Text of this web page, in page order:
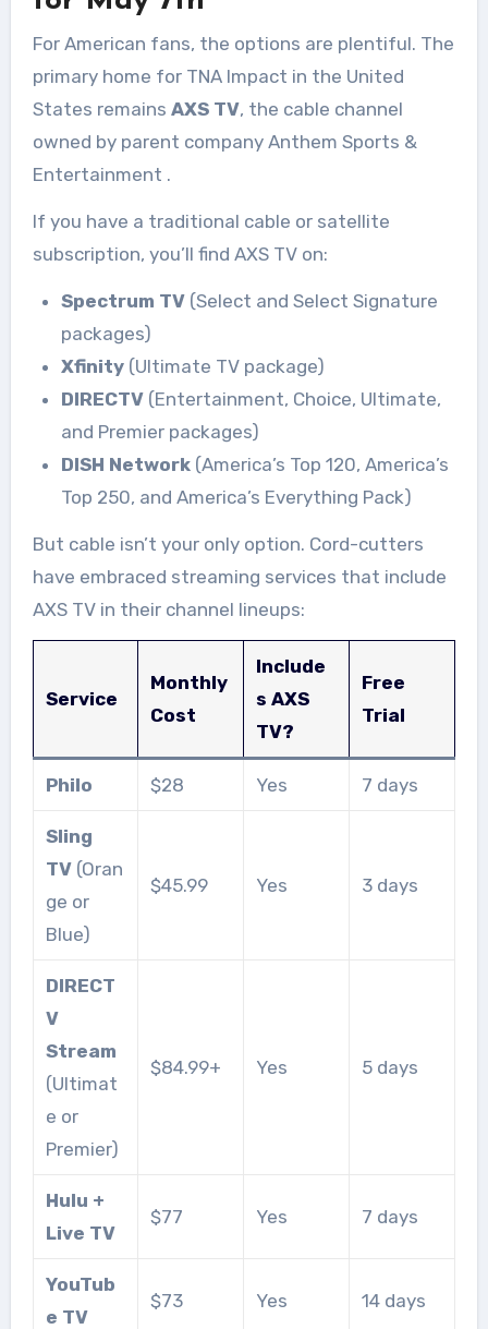
For American fans, the options are plentiful. The
primary home for TNA Impact in the United
States remains AXS TV, the cable channel
owned by parent company Anthem Sports &
Entertainment .
If you have a traditional cable or satellite
subscription, you’ll find AXS TV on:
Spectrum TV(Select and Select Signature
packages)
Xfinity(Ultimate TV package)
DIRECTV(Entertainment, Choice, Ultimate,
and Premier packages)
DISH Network(America’s Top 120, America’s
Top 250, and America’s Everything Pack)
But cable isn’t your only option. Cord-cutters
have embraced streaming services that include
AXS TV in their channel lineups:
Service
Monthly
Cost
Include
s AXS
TV?
Free
Trial
Philo $28 Yes 7 days
Sling
TV(Oran
ge or
Blue)
$45.99 Yes 3 days
DIRECT
V
Stream
(Ultimat
e or
Premier)
$84.99+ Yes 5 days
Hulu +
Live TV
$77 Yes 7 days
YouTub
e TV
$73 Yes 14 days